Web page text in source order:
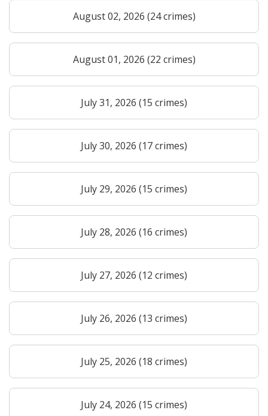
August 02, 2026 (24 crimes)
August 01, 2026 (22 crimes)
July 31, 2026 (15 crimes)
July 30, 2026 (17 crimes)
July 29, 2026 (15 crimes)
July 28, 2026 (16 crimes)
July 27, 2026 (12 crimes)
July 26, 2026 (13 crimes)
July 25, 2026 (18 crimes)
July 24, 2026 (15 crimes)